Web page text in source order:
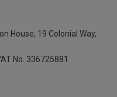
House, 19 Colonial Way,
No. 336725881